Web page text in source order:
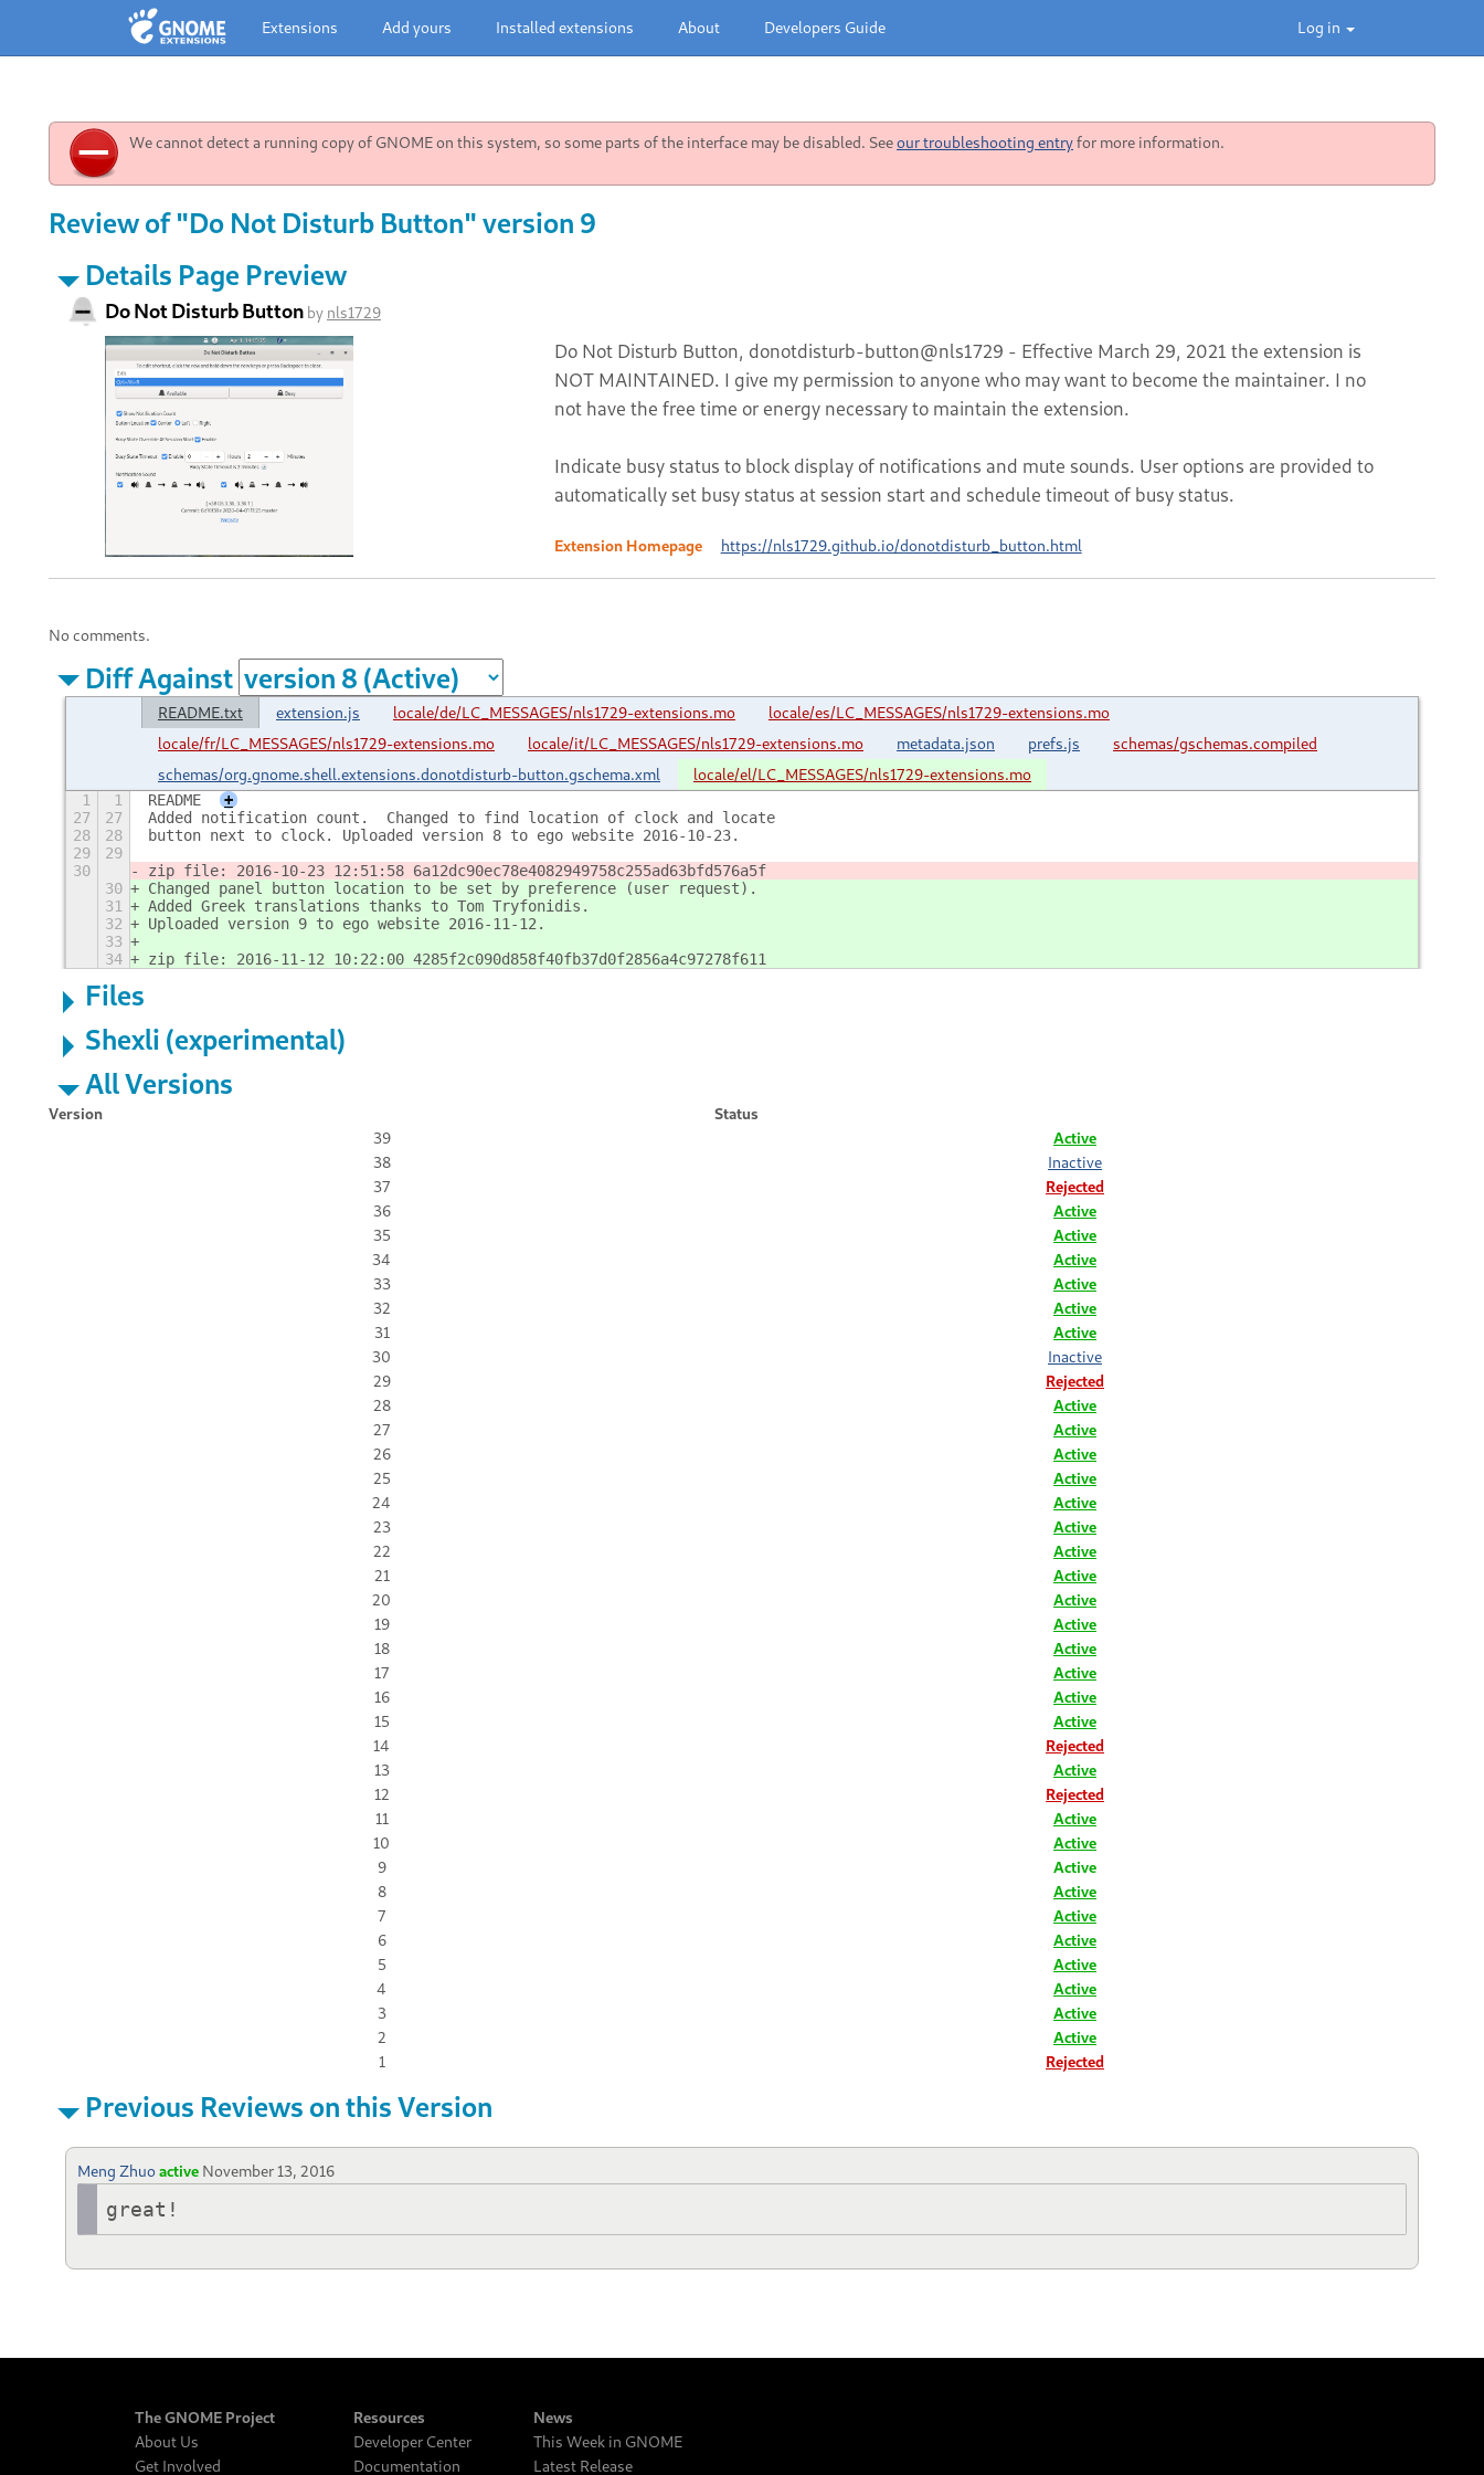
Log in
Extensions Add yours Installed extensions About Developers Guide
We cannot detect a running copy of GNOME on this system, so some parts of the interface may be disabled. Seeour troubleshooting entryfor more information.
Review of "Do Not Disturb Button" version 9
Details Page Preview
Do Not Disturb Button by nls1729
Do Not Disturb Button, donotdisturb-button@nls1729 - Effective March 29, 2021 the extension is
NOT MAINTAINED. I give my permission to anyone who may want to become the maintainer. I no
not have the free time or energy necessary to maintain the extension.
Indicate busy status to block display of notifications and mute sounds. User options are provided to
automatically set busy status at session start and schedule timeout of busy status.
Extension Homepage https://nls1729.github.io/donotdisturb_button.html
No comments.
Diff Against
README.txt extension.js locale/de/LC_MESSAGES/nls1729-extensions.mo
locale/es/LC_MESSAGES/nls1729-extensions.mo
locale/fr/LC_MESSAGES/nls1729-extensions.mo
locale/it/LC_MESSAGES/nls1729-extensions.mo metadata.json prefs.js
schemas/gschemas.compiled
schemas/org.gnome.shell.extensions.donotdisturb-button.gschema.xml
locale/el/LC_MESSAGES/nls1729-extensions.mo
1 1 README
+
27
27
Added notification count.  Changed to find location of clock and locate
28
28
button next to clock. Uploaded version 8 to ego website 2016-10-23.
29
29
30
zip file: 2016-10-23 12:51:58 6a12dc90ec78e4082949758c255ad63bfd576a5f
30
Changed panel button location to be set by preference (user request).
31
Added Greek translations thanks to Tom Tryfonidis.
32
Uploaded version 9 to ego website 2016-11-12.
33
34
zip file: 2016-11-12 10:22:00 4285f2c090d858f40fb37d0f2856a4c97278f611
Files
Shexli (experimental)
All Versions
Version
Status
39
Active
38
Inactive
37
Rejected
36
Active
35
Active
34
Active
33
Active
32
Active
31
Active
30
Inactive
29
Rejected
28
Active
27
Active
26
Active
25
Active
24
Active
23
Active
22
Active
21
Active
20
Active
19
Active
18
Active
17
Active
16
Active
15
Active
14
Rejected
13
Active
12
Rejected
11
Active
10
Active
9
Active
8
Active
7
Active
6
Active
5
Active
4
Active
3
Active
2
Active
1
Rejected
Previous Reviews on this Version
Meng Zhuoactive November 13, 2016
great!
The GNOME Project
About Us
Get Involved
Resources
Developer Center
Documentation
News
This Week in GNOME
Latest Release